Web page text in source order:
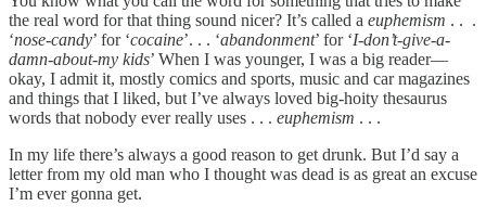
the real word for that thing sound nicer? It’s called a euphemism . . .
‘nose-candy’ for ‘cocaine’. . . ‘abandonment’ for ‘I-don’t-give-a-
damn-about-my kids’ When I was younger, I was a big reader—
okay, I admit it, mostly comics and sports, music and car magazines
and things that I liked, but I’ve always loved big-hoity thesaurus
words that nobody ever really uses . . . euphemism . . .
In my life there’s always a good reason to get drunk. But I’d say a
letter from my old man who I thought was dead is as great an excuse
I’m ever gonna get.